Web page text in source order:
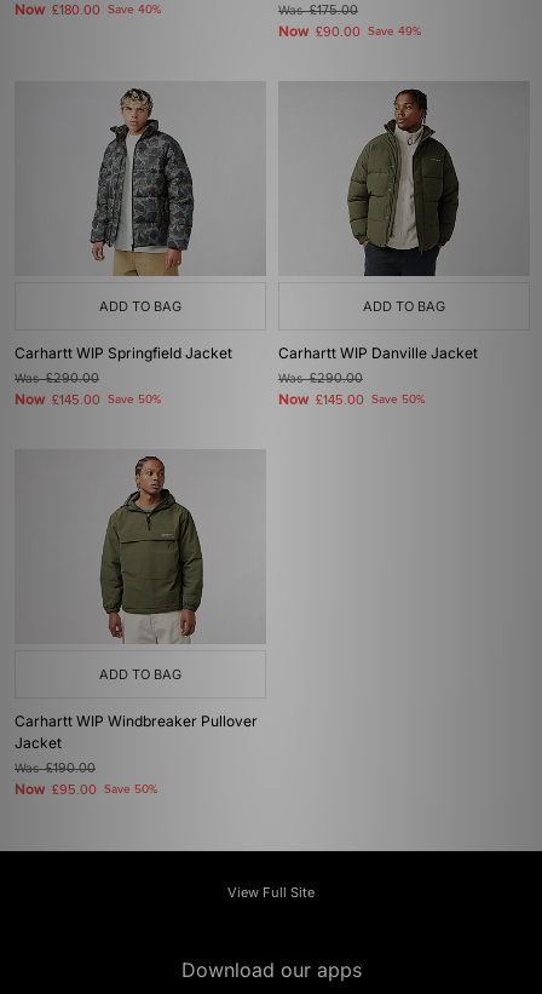
Now £180.00 Save 40% Was£175.00
Now £90.00 Save 49%
ADD TO BAG
Carhartt WIP Springfield Jacket
Was£290.00
Now £145.00 Save 50%
ADD TO BAG
Carhartt WIP Danville Jacket
Was£290.00
Now £145.00 Save 50%
ADD TO BAG
Carhartt WIP Windbreaker Pullover
Jacket
Was£190.00
Now £95.00 Save 50%
View Full Site
Download our apps